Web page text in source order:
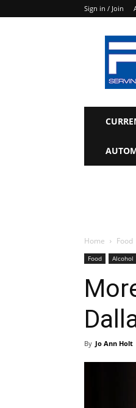
Sign in / Join
Daily
Home Food
Food Alcohol
By Jo Ann Holt